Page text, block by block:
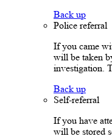
Back up
Police referral
If you came
will be taken
investigation.
Back up
Self-referral
If you have
will be stored